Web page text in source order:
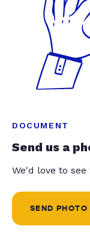
DOCUMENT
Send us a
We'd love to
SEND PHOTO